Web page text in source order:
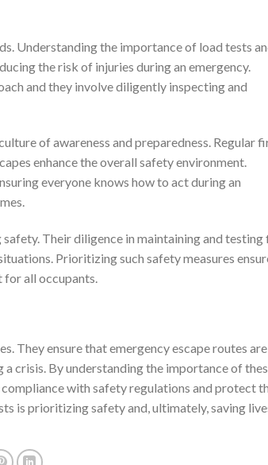
Understanding the importance of load tests
the risk of injuries during an emergency.
and they involve diligently inspecting and
of awareness and preparedness. Regular
enhance the overall safety environment.
everyone knows how to act during an
Their diligence in maintaining and testing
Prioritizing such safety measures
for all occupants.
They ensure that emergency escape routes are
crisis. By understanding the importance of
with safety regulations and protect
is prioritizing safety and, ultimately, saving